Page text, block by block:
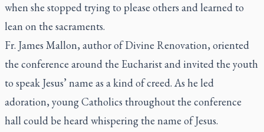
when she stopped trying to please others and learned to
lean on the sacraments.
Fr. James Mallon, author ofDivine Renovation, oriented
the conference around the Eucharist and invited the youth
to speak Jesus’ name as a kind of creed. As he led
adoration, young Catholics throughout the conference
hall could be heard whispering the name of Jesus.